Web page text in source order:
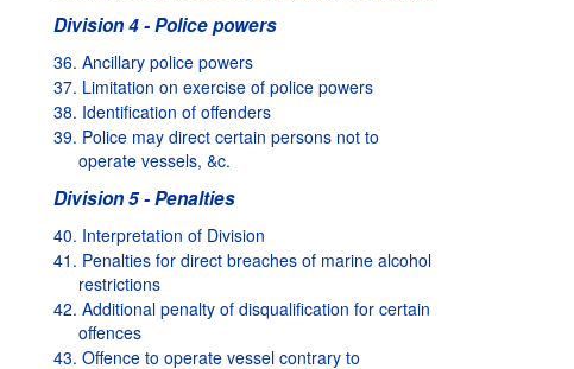
Division 4 - Police powers
36. Ancillary police powers
37. Limitation on exercise of police powers
38. Identification of offenders
39. Police may direct certain persons not to
operate vessels, &c.
Division 5 - Penalties
40. Interpretation of Division
41. Penalties for direct breaches of marine alcohol
restrictions
42. Additional penalty of disqualification for certain
offences
43. Offence to operate vessel contrary to